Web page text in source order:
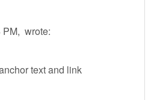
PM, wrote:
text and link